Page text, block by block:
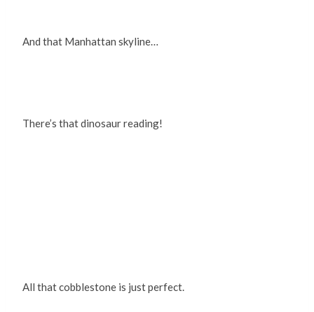
And that Manhattan skyline…
There’s that dinosaur reading!
All that cobblestone is just perfect.